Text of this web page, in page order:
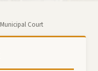
Municipal Court